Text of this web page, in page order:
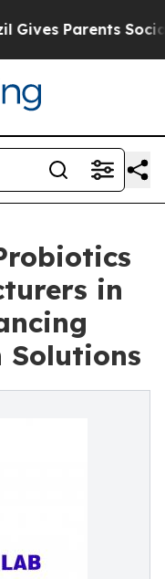
Parents Social
in